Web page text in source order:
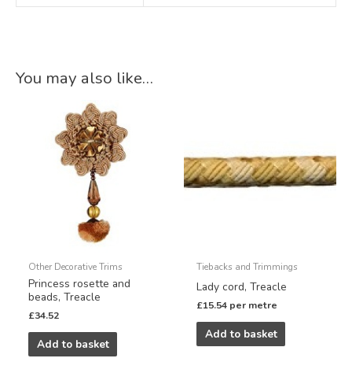
You may also like…
Other Decorative Trims
Princess rosette and
beads, Treacle
£34.52
Add to basket
Tiebacks and Trimmings
Lady cord, Treacle
£15.54 per metre
Add to basket